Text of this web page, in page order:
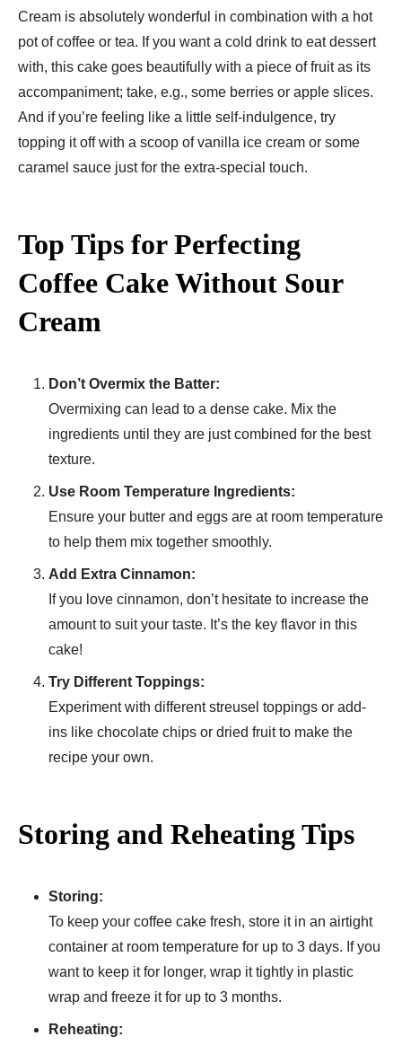
Cream is absolutely wonderful in combination with a hot
pot of coffee or tea. If you want a cold drink to eat dessert
with, this cake goes beautifully with a piece of fruit as its
accompaniment; take, e.g., some berries or apple slices.
And if you’re feeling like a little self-indulgence, try
topping it off with a scoop of vanilla ice cream or some
caramel sauce just for the extra-special touch.
Top Tips for Perfecting
Coffee Cake Without Sour
Cream
Don’t Overmix the Batter:
Overmixing can lead to a dense cake. Mix the
ingredients until they are just combined for the best
texture.
Use Room Temperature Ingredients:
Ensure your butter and eggs are at room temperature
to help them mix together smoothly.
Add Extra Cinnamon:
If you love cinnamon, don’t hesitate to increase the
amount to suit your taste. It’s the key flavor in this
cake!
Try Different Toppings:
Experiment with different streusel toppings or add-
ins like chocolate chips or dried fruit to make the
recipe your own.
Storing and Reheating Tips
Storing:
To keep your coffee cake fresh, store it in an airtight
container at room temperature for up to 3 days. If you
want to keep it for longer, wrap it tightly in plastic
wrap and freeze it for up to 3 months.
Reheating: